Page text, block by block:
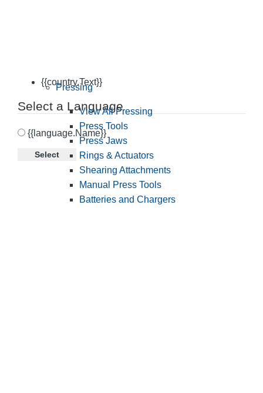
{{country.Text}}
Select a Language
{{language.Name}}
Select
Pressing
View All Pressing
Press Tools
Press Jaws
Rings & Actuators
Shearing Attachments
Manual Press Tools
Batteries and Chargers